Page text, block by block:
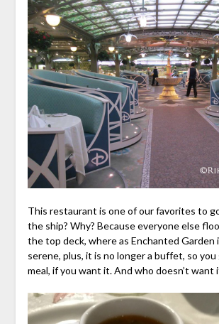
This restaurant is one of our favorites to
the ship? Why? Because everyone else
the top deck, where as Enchanted Garden
serene, plus, it is no longer a buffet, so
meal, if you want it. And who doesn’t want